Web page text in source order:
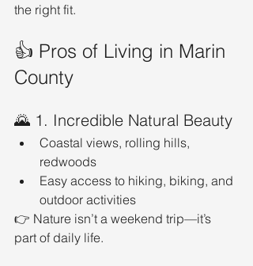
the right fit.
👍 Pros of Living in Marin
County
🌄 1. Incredible Natural Beauty
Coastal views, rolling hills,
redwoods
Easy access to hiking, biking, and
outdoor activities
👉 Nature isn’t a weekend trip—it’s
part of daily life.